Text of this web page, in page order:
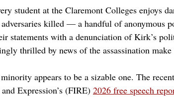
student at the Claremont Colleges enjoys
killed — a handful of anonymous
statements with a denunciation of Kirk’s
thrilled by news of the assassination
appears to be a sizable one. The
Expression’s (FIRE) 2026 free speech